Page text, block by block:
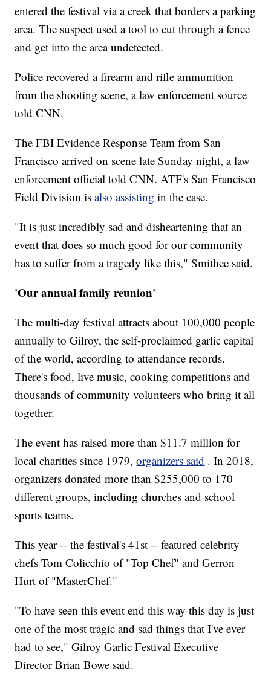
entered the festival via a creek that borders a parking
area. The suspect used a tool to cut through a fence
and get into the area undetected.
Police recovered a firearm and rifle ammunition
from the shooting scene, a law enforcement source
told CNN.
The FBI Evidence Response Team from San
Francisco arrived on scene late Sunday night, a law
enforcement official told CNN. ATF's San Francisco
Field Division is also assisting in the case.
"It is just incredibly sad and disheartening that an
event that does so much good for our community
has to suffer from a tragedy like this," Smithee said.
'Our annual family reunion'
The multi-day festival attracts about 100,000 people
annually to Gilroy, the self-proclaimed garlic capital
of the world, according to attendance records.
There's food, live music, cooking competitions and
thousands of community volunteers who bring it all
together.
The event has raised more than $11.7 million for
local charities since 1979,organizers said . In 2018,
organizers donated more than $255,000 to 170
different groups, including churches and school
sports teams.
This year -- the festival's 41st -- featured celebrity
chefs Tom Colicchio of "Top Chef" and Gerron
Hurt of "MasterChef."
"To have seen this event end this way this day is just
one of the most tragic and sad things that I've ever
had to see," Gilroy Garlic Festival Executive
Director Brian Bowe said.